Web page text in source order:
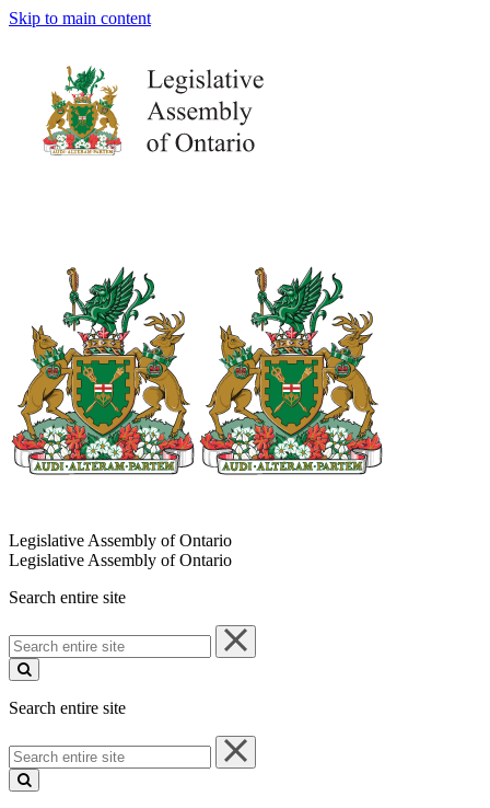
Skip to main content
Legislative Assembly of Ontario
Legislative Assembly of Ontario
Search entire site
Search
entire
site
Search entire site
Search
entire
site